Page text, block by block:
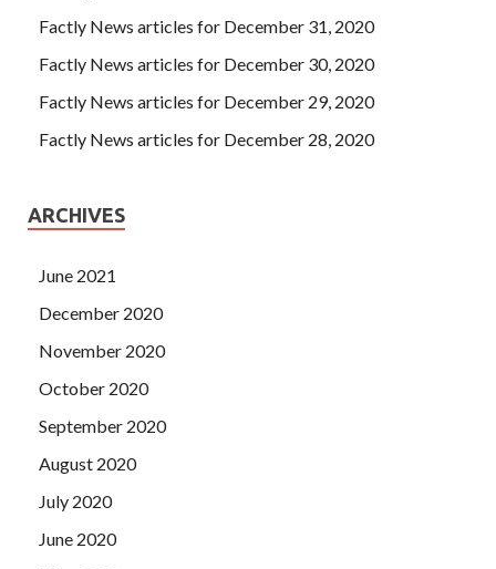
Factly News articles for December 31, 2020
Factly News articles for December 30, 2020
Factly News articles for December 29, 2020
Factly News articles for December 28, 2020
ARCHIVES
June 2021
December 2020
November 2020
October 2020
September 2020
August 2020
July 2020
June 2020